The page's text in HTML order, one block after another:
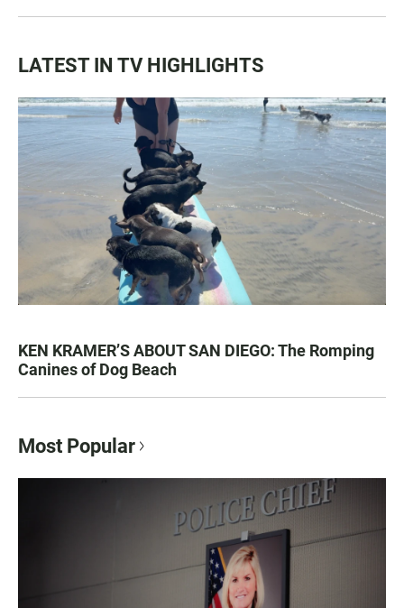
LATEST IN TV HIGHLIGHTS
KEN KRAMER’S ABOUT SAN DIEGO: The Romping
Canines of Dog Beach
Most Popular